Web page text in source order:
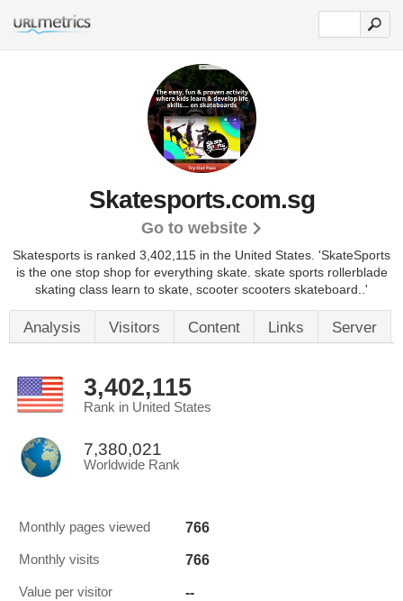
Skatesports.com.sg
Go to website
Skatesports is ranked 3,402,115 in the United States. 'SkateSports
is the one stop shop for everything skate. skate sports rollerblade
skating class learn to skate, scooter scooters skateboard..'
Analysis Visitors Content Links Server
3,402,115
Rank in United States
7,380,021
Worldwide Rank
Monthly pages viewed 766
Monthly visits 766
Value per visitor --